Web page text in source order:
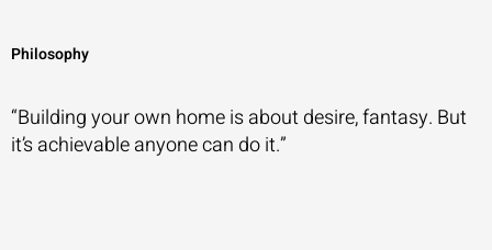
Philosophy
“Building your own home is about desire, fantasy. But
it’s achievable anyone can do it.”